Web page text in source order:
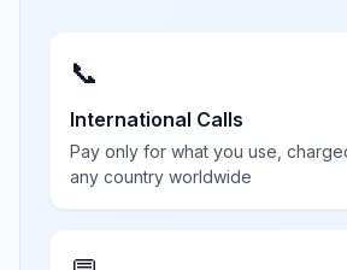
📞
International Calls
Pay only for what you use,
any country worldwide